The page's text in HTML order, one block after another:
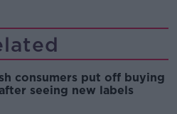
consumers put off buying
seeing new labels